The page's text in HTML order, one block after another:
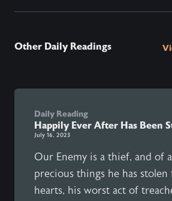
Other Daily Readings
Daily Reading
Happily Ever After Has Been
July 16, 2023
Our Enemy is a thief, and of
precious things he has
hearts, his worst act of